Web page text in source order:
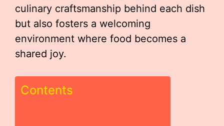
culinary craftsmanship behind each dish
but also fosters a welcoming
environment where food becomes a
shared joy.
Contents